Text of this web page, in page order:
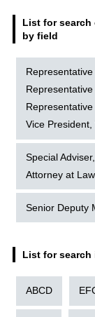
List for
by field
Vice
Special
Attorney at Law
Senior Deputy
List for search
ABCD